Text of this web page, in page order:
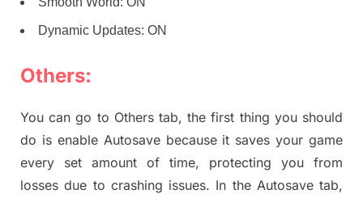
Dynamic Updates: ON
Others:
You can go to Others tab, the first thing you should
do is enable Autosave because it saves your game
every set amount of time, protecting you from
losses due to crashing issues. In the Autosave tab,